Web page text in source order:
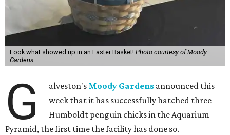
Look what showed up in an Easter Basket! Photo courtesy of Moody
Gardens
G alveston's Moody Gardens announced this
week that it has successfully hatched three
Humboldt penguin chicks in the Aquarium
Pyramid, the first time the facility has done so.